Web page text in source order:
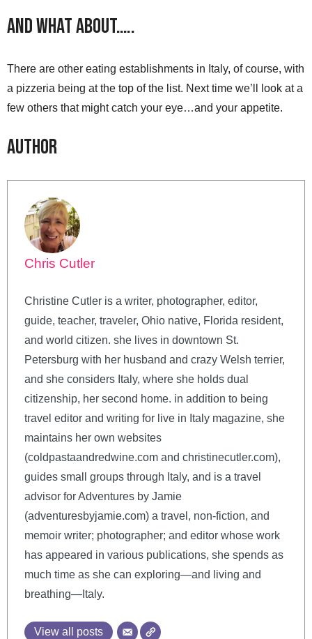
And What About…..
There are other eating establishments in Italy, of course, with
a pizzeria being at the top of the list. Next time we’ll look at a
few others that might catch your eye…and your appetite.
Author
Chris Cutler
Christine Cutler is a writer, photographer, editor,
guide, teacher, traveler, Ohio native, Florida resident,
and world citizen. she lives in downtown St.
Petersburg with her husband and crazy Welsh terrier,
and she considers Italy, where she holds dual
citizenship, her second home. in addition to being
travel editor and writing for live in Italy magazine, she
maintains her own websites
(coldpastaandredwine.com and christinecutler.com),
guides small groups through Italy, and is a travel
advisor for Adventures by Jamie
(adventuresbyjamie.com) a travel, non-fiction, and
memoir writer; photographer; and editor whose work
has appeared in various publications, she spends as
much time as she can exploring—and living and
breathing—Italy.
View all posts